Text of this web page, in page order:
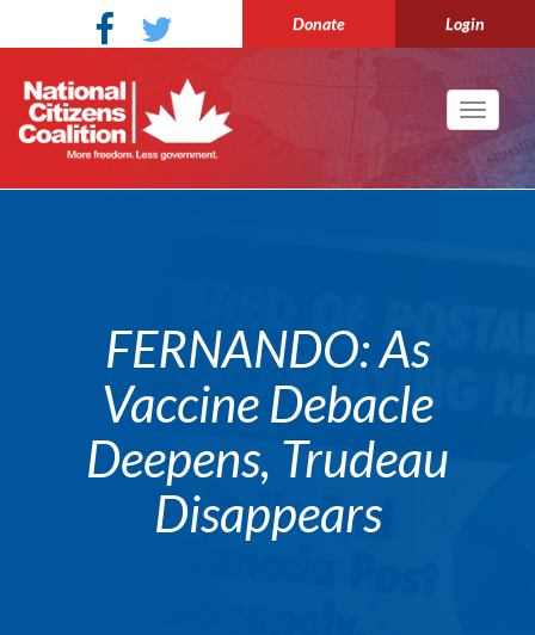
Donate Login
Toggle
FERNANDO: As
Vaccine Debacle
Deepens, Trudeau
Disappears